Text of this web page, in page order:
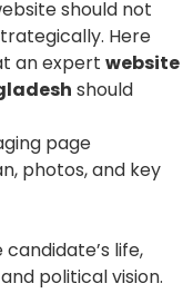
should not
Here
an expert website
should
page
photos, and key
life,
political vision.